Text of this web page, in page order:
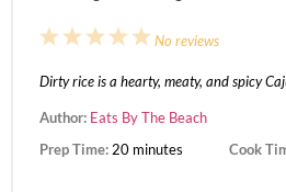
5
4
3
2
1
No reviews
Dirty rice is a hearty, meaty, and spicy
Author: Eats By The Beach
Prep Time: 20 minutes Cook